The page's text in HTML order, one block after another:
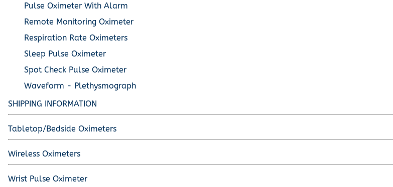
Pulse Oximeter With Alarm
Remote Monitoring Oximeter
Respiration Rate Oximeters
Sleep Pulse Oximeter
Spot Check Pulse Oximeter
Waveform - Plethysmograph
SHIPPING INFORMATION
Tabletop/Bedside Oximeters
Wireless Oximeters
Wrist Pulse Oximeter